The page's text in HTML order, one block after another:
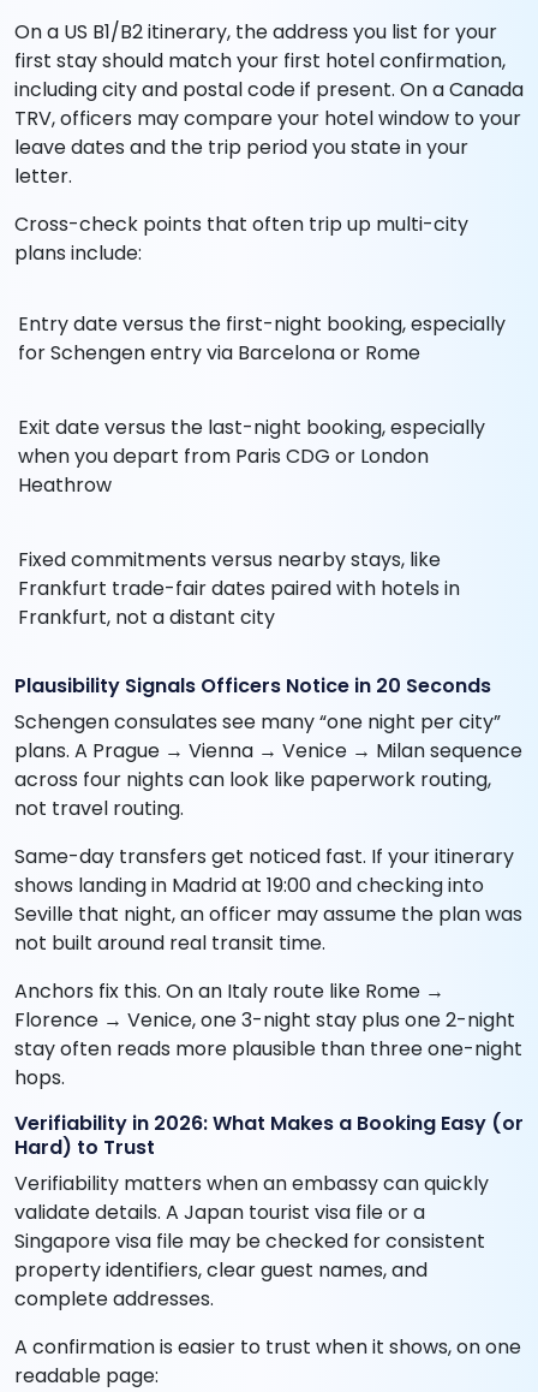
On a US B1/B2 itinerary, the address you list for your
first stay should match your first hotel confirmation,
including city and postal code if present. On a Canada
TRV, officers may compare your hotel window to your
leave dates and the trip period you state in your
letter.
Cross-check points that often trip up multi-city
plans include:
Entry date versus the first-night booking, especially
for Schengen entry via Barcelona or Rome
Exit date versus the last-night booking, especially
when you depart from Paris CDG or London
Heathrow
Fixed commitments versus nearby stays, like
Frankfurt trade-fair dates paired with hotels in
Frankfurt, not a distant city
Plausibility Signals Officers Notice in 20 Seconds
Schengen consulates see many “one night per city”
plans. A Prague → Vienna → Venice → Milan sequence
across four nights can look like paperwork routing,
not travel routing.
Same-day transfers get noticed fast. If your itinerary
shows landing in Madrid at 19:00 and checking into
Seville that night, an officer may assume the plan was
not built around real transit time.
Anchors fix this. On an Italy route like Rome →
Florence → Venice, one 3-night stay plus one 2-night
stay often reads more plausible than three one-night
hops.
Verifiability in 2026: What Makes a Booking Easy (or
Hard) to Trust
Verifiability matters when an embassy can quickly
validate details. A Japan tourist visa file or a
Singapore visa file may be checked for consistent
property identifiers, clear guest names, and
complete addresses.
A confirmation is easier to trust when it shows, on one
readable page: